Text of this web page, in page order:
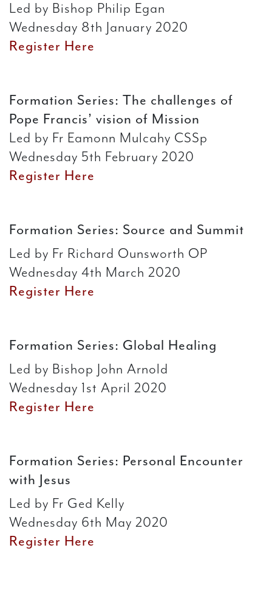
Led by Bishop Philip Egan
Wednesday 8th January 2020
Register Here
Formation Series: The challenges of
Pope Francis’ vision of Mission
Led by Fr Eamonn Mulcahy CSSp
Wednesday 5th February 2020
Register Here
Formation Series: Source and Summit
Led by Fr Richard Ounsworth OP
Wednesday 4th March 2020
Register Here
Formation Series: Global Healing
Led by Bishop John Arnold
Wednesday 1st April 2020
Register Here
Formation Series: Personal Encounter
with Jesus
Led by Fr Ged Kelly
Wednesday 6th May 2020
Register Here